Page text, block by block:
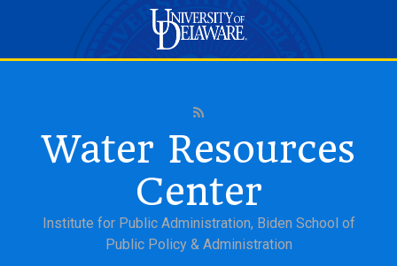
Water Resources
Center
Institute for Public Administration, Biden School of
Public Policy & Administration